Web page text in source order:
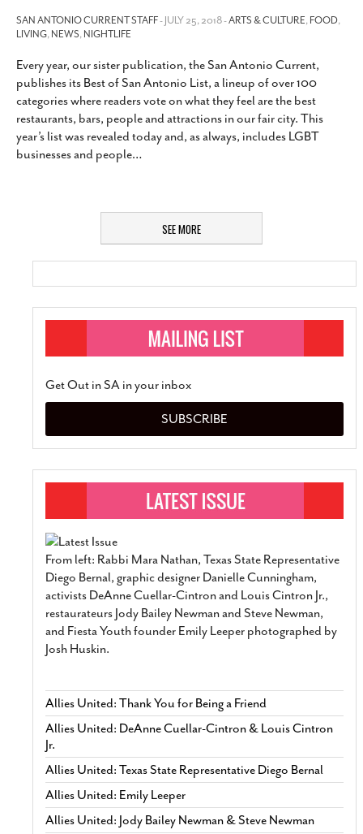
SAN ANTONIO CURRENT STAFF- JULY 25, 2018 -ARTS & CULTURE,FOOD,
LIVING,NEWS,NIGHTLIFE
Every year, our sister publication, the San Antonio Current,
publishes its Best of San Antonio List, a lineup of over 100
categories where readers vote on what they feel are the best
restaurants, bars, people and attractions in our fair city. This
year’s list was revealed today and, as always, includes LGBT
businesses and people…
SEE MORE
Get Out in SA in your inbox
SUBSCRIBE
From left: Rabbi Mara Nathan, Texas State Representative
Diego Bernal, graphic designer Danielle Cunningham,
activists DeAnne Cuellar-Cintron and Louis Cintron Jr.,
restaurateurs Jody Bailey Newman and Steve Newman,
and Fiesta Youth founder Emily Leeper photographed by
Josh Huskin.
Allies United: Thank You for Being a Friend
Allies United: DeAnne Cuellar-Cintron & Louis Cintron
Jr.
Allies United: Texas State Representative Diego Bernal
Allies United: Emily Leeper
Allies United: Jody Bailey Newman & Steve Newman